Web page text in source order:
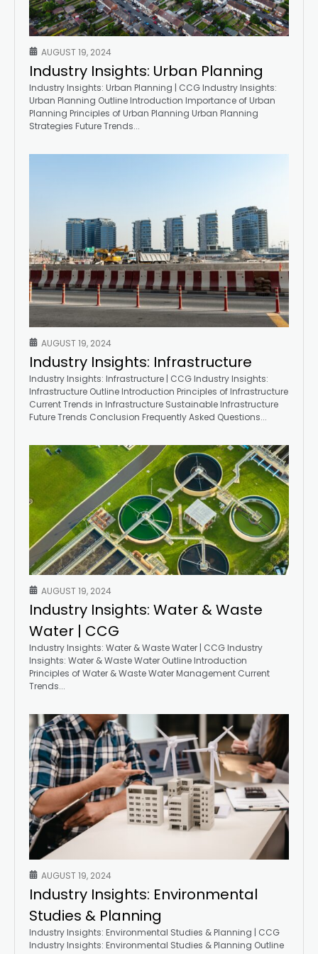
AUGUST 19, 2024
Industry Insights: Urban Planning
Industry Insights: Urban Planning | CCG Industry Insights:
Urban Planning Outline Introduction Importance of Urban
Planning Principles of Urban Planning Urban Planning
Strategies Future Trends...
AUGUST 19, 2024
Industry Insights: Infrastructure
Industry Insights: Infrastructure | CCG Industry Insights:
Infrastructure Outline Introduction Principles of Infrastructure
Current Trends in Infrastructure Sustainable Infrastructure
Future Trends Conclusion Frequently Asked Questions...
AUGUST 19, 2024
Industry Insights: Water & Waste
Water | CCG
Industry Insights: Water & Waste Water | CCG Industry
Insights: Water & Waste Water Outline Introduction
Principles of Water & Waste Water Management Current
Trends...
AUGUST 19, 2024
Industry Insights: Environmental
Studies & Planning
Industry Insights: Environmental Studies & Planning | CCG
Industry Insights: Environmental Studies & Planning Outline